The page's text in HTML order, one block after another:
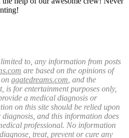
to, any information from posts
are based on the opinions of
agatedreams.com , and the
is for entertainment purposes only,
a medical diagnosis or
on this site should be relied upon
and this information does
professional. No information
treat, prevent or cure any